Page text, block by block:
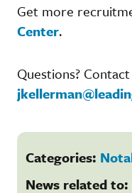
Get more
Center.
Questions?
Categories:
News related